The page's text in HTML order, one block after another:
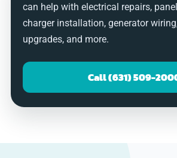
can help with electrical repairs,
charger installation, generator
upgrades, and more.
Call (631) 509-